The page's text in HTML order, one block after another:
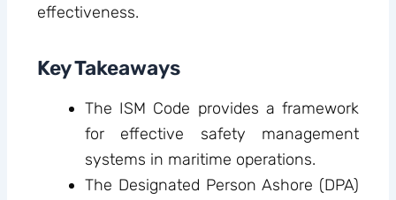
effectiveness.
Key Takeaways
The ISM Code provides a framework
for effective safety management
systems in maritime operations.
The Designated Person Ashore (DPA)